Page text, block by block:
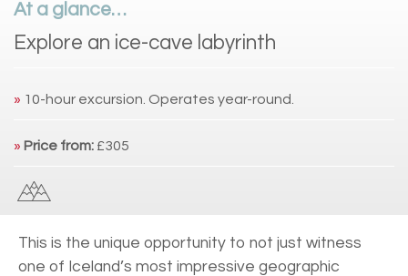
At a glance…
Explore an ice-cave labyrinth
» 10-hour excursion. Operates year-round.
» Price from: £305
This is the unique opportunity to not just witness
one of Iceland’s most impressive geographic